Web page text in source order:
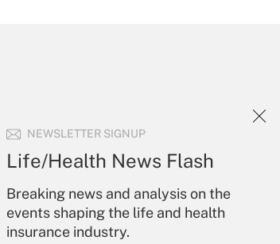
NEWSLETTER SIGNUP
Life/Health News Flash
Breaking news and analysis on the
events shaping the life and health
insurance industry.
products, services and
an email to
Your Account
Sign In
Create Account